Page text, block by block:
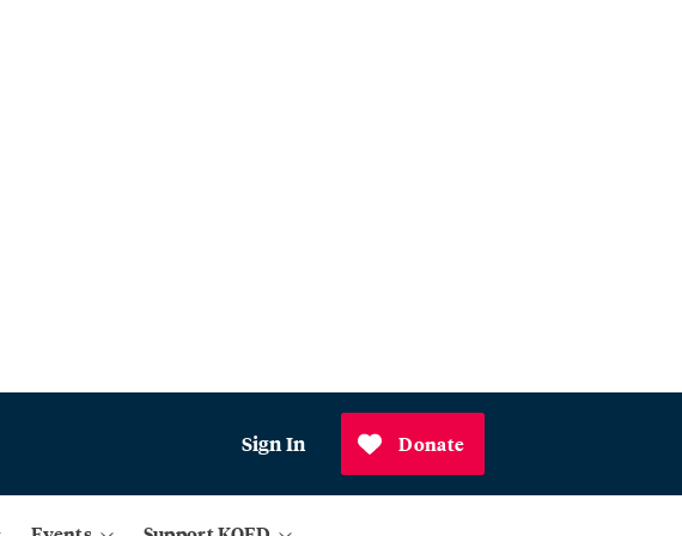
Sign In Donate